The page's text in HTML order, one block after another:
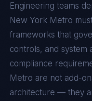
Engineering teams
New York Metro
frameworks that
controls, and system
compliance
Metro are not add-
architecture — they